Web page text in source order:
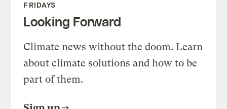
FRIDAYS
Looking Forward
Climate news without the doom. Learn
about climate solutions and how to be
part of them.